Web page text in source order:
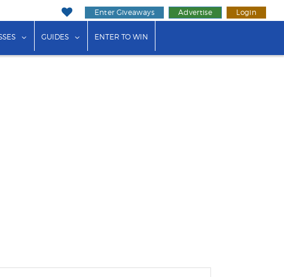
Enter Giveaways Advertise Login
Drink"for "Events"
show submenu for "Businesses"
GUIDES show submenu for "Guides"
ENTER TO WIN